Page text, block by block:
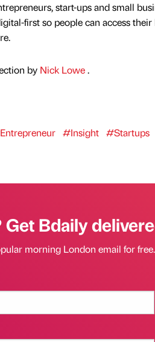
start-ups and small
first so people can access their
by Nick Lowe.
#Insight #Startups
Get Bdaily
morning London email for free.